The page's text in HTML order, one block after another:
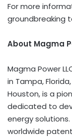
For more
groundbreaking
About Magma
Magma Power
in Tampa, Florida
Houston, is a
dedicated to
energy solutions.
worldwide